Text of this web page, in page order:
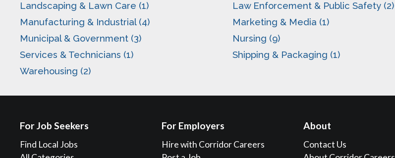
Landscaping & Lawn Care (1)
Law Enforcement & Public Safety (2)
Manufacturing & Industrial (4)
Marketing & Media (1)
Municipal & Government (3)
Nursing (9)
Services & Technicians (1)
Shipping & Packaging (1)
Warehousing (2)
For Job Seekers
Find Local Jobs
For Employers
Hire with Corridor Careers
About
Contact Us